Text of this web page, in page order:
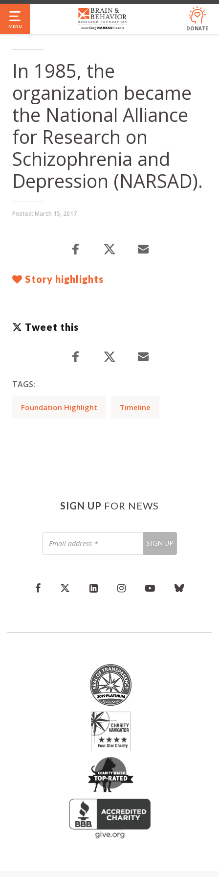
Skip
to
main
MENU DONATE
In 1985, the
organization became
the National Alliance
for Research on
Schizophrenia and
Depression (NARSAD).
Posted: March 15, 2017
Story highlights
Tweet this
TAGS:
Foundation Highlight Timeline
SIGN UP FOR NEWS
address
*
SIGN UP